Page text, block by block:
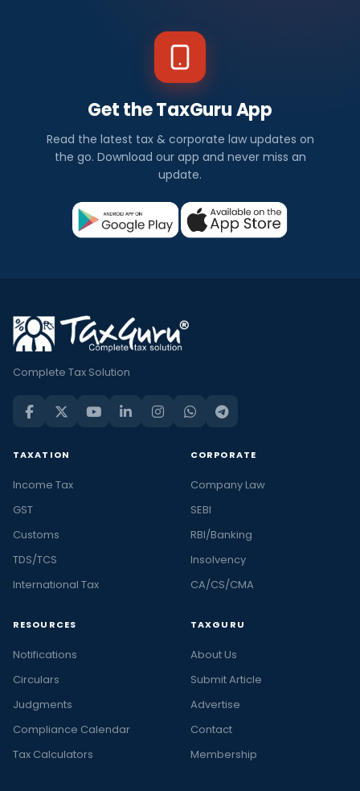
Get the TaxGuru App
Read the latest tax & corporate law updates on
the go. Download our app and never miss an
update.
Complete Tax Solution
TAXATION
Income Tax
GST
Customs
TDS/TCS
International Tax
CORPORATE
Company Law
SEBI
RBI/Banking
Insolvency
CA/CS/CMA
RESOURCES
Notifications
Circulars
Judgments
Compliance Calendar
Tax Calculators
TAXGURU
About Us
Submit Article
Advertise
Contact
Membership